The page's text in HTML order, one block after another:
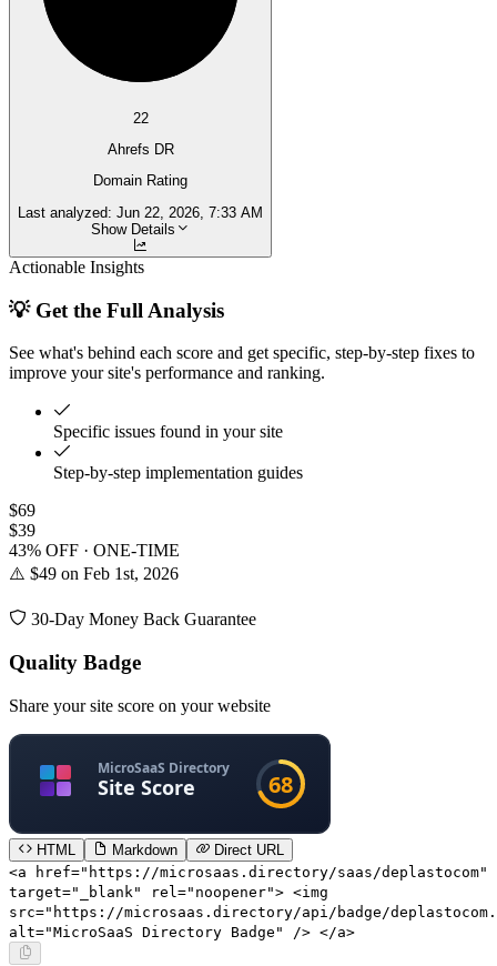
22
Ahrefs DR
Domain Rating
Last analyzed: Jun 22, 2026, 7:33 AM
Show Details
Actionable Insights
💡 Get the Full Analysis
See what's behind each score and get specific, step-by-step fixes to
improve your site's performance and ranking.
Specific issues found in your site
Step-by-step implementation guides
$69
$39
43% OFF · ONE-TIME
⚠️ $49 on Feb 1st, 2026
30-Day Money Back Guarantee
Quality Badge
Share your site score on your website
HTML Markdown
Direct URL
<a href="https://microsaas.directory/saas/deplastocom"
target="_blank" rel="noopener"> <img
src="https://microsaas.directory/api/badge/
alt="MicroSaaS Directory Badge" /> </a>